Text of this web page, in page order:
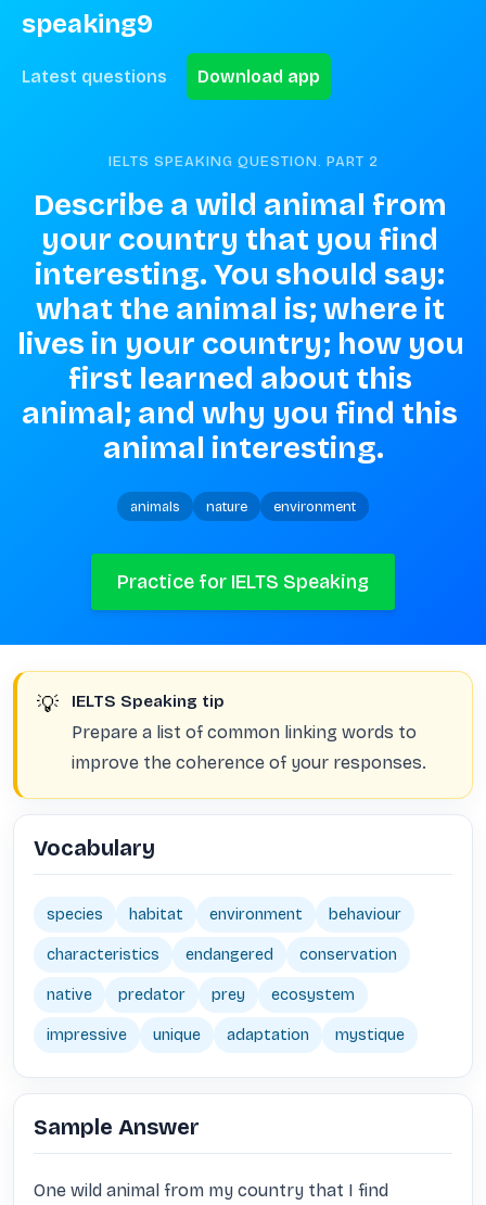
speaking9
Latest questions Download app
IELTS SPEAKING QUESTION. PART 2
Describe a wild animal from
your country that you find
interesting. You should say:
what the animal is; where it
lives in your country; how you
first learned about this
animal; and why you find this
animal interesting.
animals nature environment
Practice for IELTS Speaking
💡 IELTS Speaking tip
Prepare a list of common linking words to
improve the coherence of your responses.
Vocabulary
species habitat environment behaviour
characteristics endangered conservation
native predator prey ecosystem
impressive unique adaptation mystique
Sample Answer
One wild animal from my country that I find